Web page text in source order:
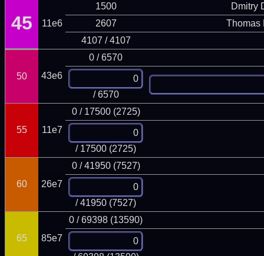
45 11e6
1500
Dmitry
2607
Thomas
4107 / 4107
50 43e6
0 / 6570
/ 6570
55 11e7
0 / 17500 (2725)
/ 17500 (2725)
60 26e7
0 / 41950 (7527)
/ 41950 (7527)
65 85e7
0 / 69398 (13590)